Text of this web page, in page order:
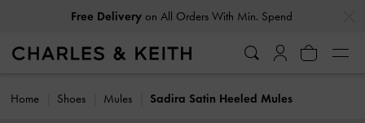
Free Deliveryon All Orders With Min. Spend
Home Shoes Mules Sadira Satin Heeled Mules